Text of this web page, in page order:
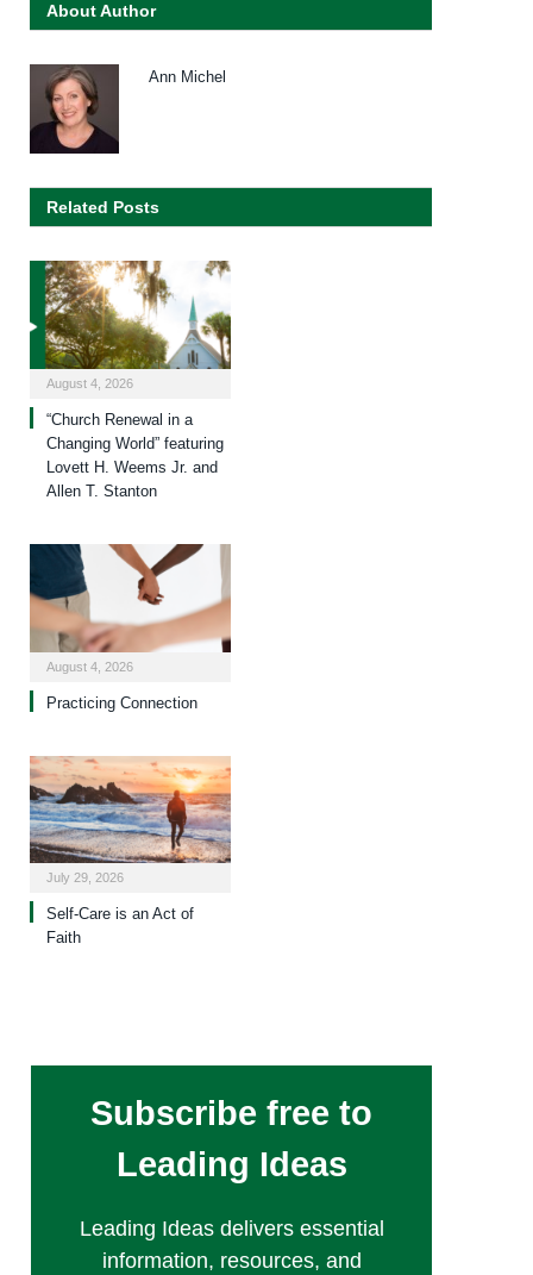
About Author
Ann Michel
Related Posts
August 4, 2026
“Church Renewal in a
Changing World” featuring
Lovett H. Weems Jr. and
Allen T. Stanton
August 4, 2026
Practicing Connection
July 29, 2026
Self-Care is an Act of
Faith
Subscribe free to
Leading Ideas
Leading Ideas delivers essential
information, resources, and